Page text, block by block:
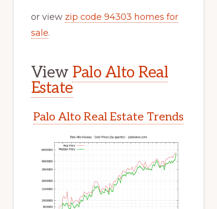
or view zip code 94303 homes for
sale.
View Palo Alto Real
Estate
Palo Alto Real Estate Trends